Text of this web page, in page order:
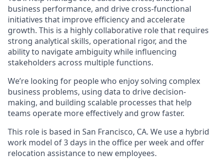
business performance, and drive cross-functional
initiatives that improve efficiency and accelerate
growth. This is a highly collaborative role that requires
strong analytical skills, operational rigor, and the
ability to navigate ambiguity while influencing
stakeholders across multiple functions.
We’re looking for people who enjoy solving complex
business problems, using data to drive decision-
making, and building scalable processes that help
teams operate more effectively and grow faster.
This role is based in San Francisco, CA. We use a hybrid
work model of 3 days in the office per week and offer
relocation assistance to new employees.